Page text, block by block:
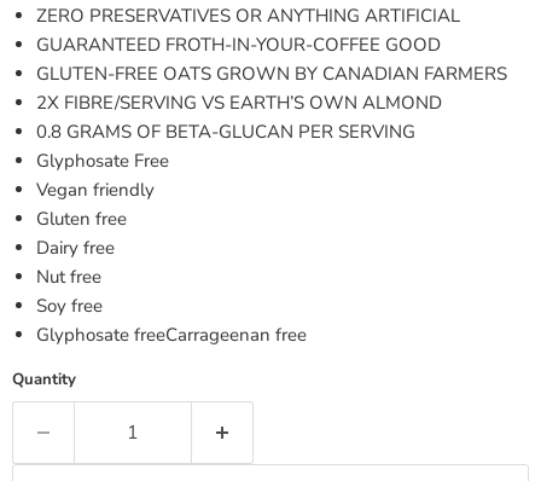
ZERO PRESERVATIVES OR ANYTHING ARTIFICIAL
GUARANTEED FROTH-IN-YOUR-COFFEE GOOD
GLUTEN-FREE OATS GROWN BY CANADIAN FARMERS
2X FIBRE/SERVING VS EARTH’S OWN ALMOND
0.8 GRAMS OF BETA-GLUCAN PER SERVING
Glyphosate Free
Vegan friendly
Gluten free
Dairy free
Nut free
Soy free
Glyphosate freeCarrageenan free
Quantity